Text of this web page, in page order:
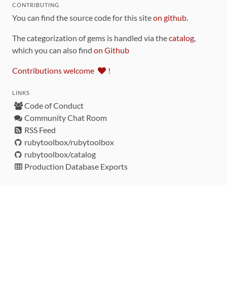
CONTRIBUTING
You can find the source code for this siteon github.
The categorization of gems is handled via thecatalog,
which you can also find on Github
Contributions welcome !
LINKS
Code of Conduct
Community Chat Room
RSS Feed
rubytoolbox/rubytoolbox
rubytoolbox/catalog
Production Database Exports